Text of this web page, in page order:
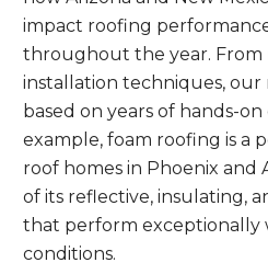
impact roofing
throughout the year. From
installation techniques, our
based on years of hands-
example, foam roofing is a
roof homes in Phoenix
of its reflective, insulating,
that perform exceptionally
conditions.